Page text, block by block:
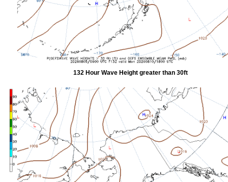
132 Hour Wave Height greater than 30ft